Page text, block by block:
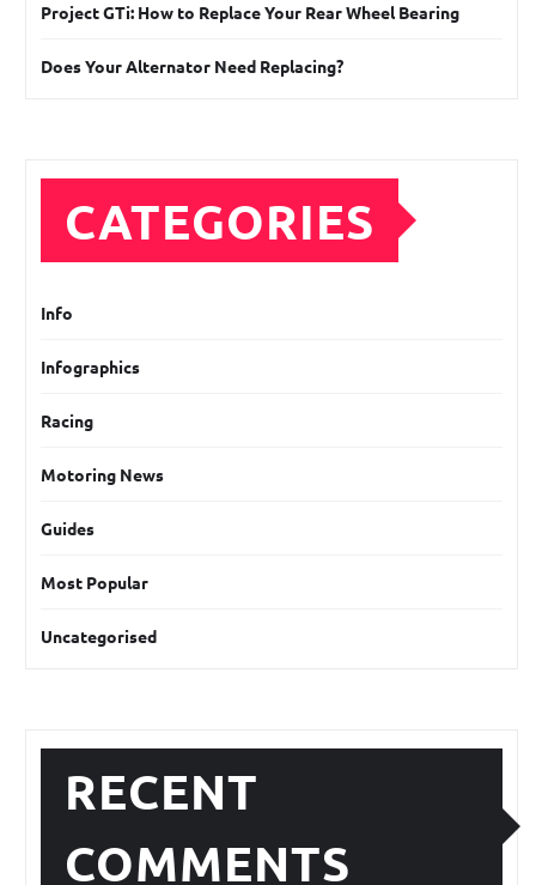
Project GTi: How to Replace Your Rear Wheel Bearing
Does Your Alternator Need Replacing?
CATEGORIES
Info
Infographics
Racing
Motoring News
Guides
Most Popular
Uncategorised
RECENT
COMMENTS